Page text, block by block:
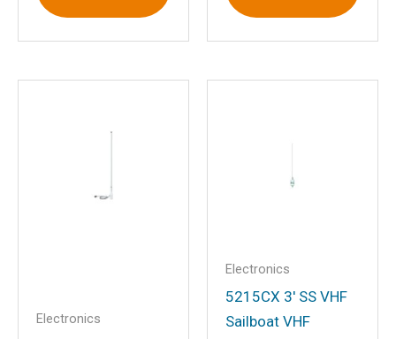
Electronics
Electronics
5215CX 3′ SS VHF
Sailboat VHF